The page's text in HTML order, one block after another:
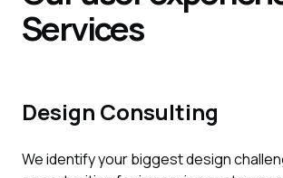
Services
Design Consulting
We identify your biggest design